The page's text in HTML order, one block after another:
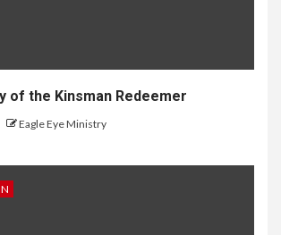
of the Kinsman Redeemer
Eagle Eye Ministry